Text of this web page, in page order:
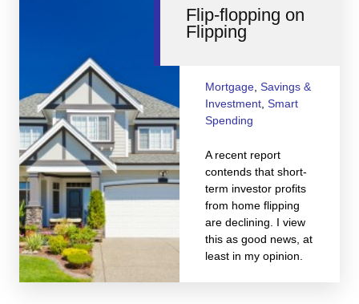
Retirement
Student Loans
Taxes
Flip-flopping on
Flipping
Mortgage, Savings &
Investment, Smart
Spending
A recent report
contends that short-
term investor profits
from home flipping
are declining. I view
this as good news, at
least in my opinion.